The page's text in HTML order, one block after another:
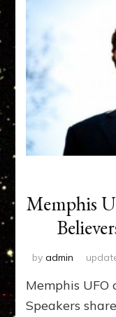
Memphis
by admin
Memphis UFO
Speakers